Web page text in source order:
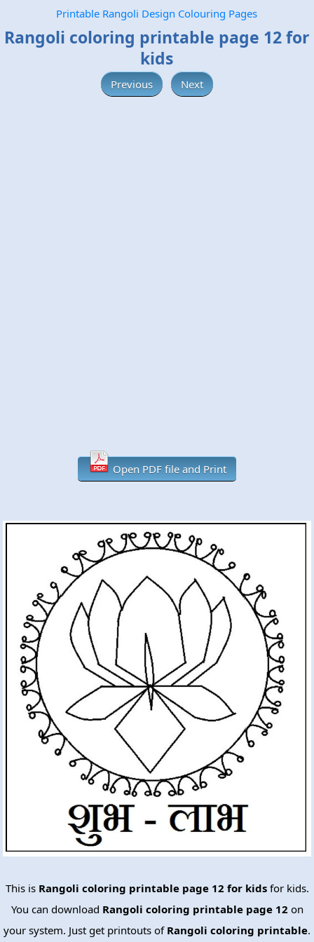
Printable Rangoli Design Colouring Pages
Rangoli coloring printable page 12 for
kids
Previous Next
Open PDF file and Print
This is Rangoli coloring printable page 12 for kidsfor kids.
You can download Rangoli coloring printable page 12 on
your system. Just get printouts of Rangoli coloring printable.